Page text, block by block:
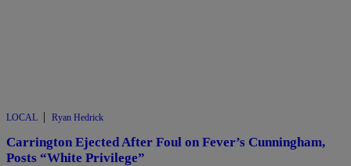
LOCAL | Ryan Hedrick
Carrington Ejected After Foul on Fever’s Cunningham,
Posts “White Privilege”